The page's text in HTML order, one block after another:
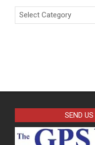
Categories
SEND